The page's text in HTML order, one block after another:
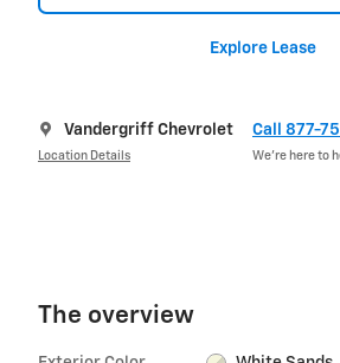
Explore Lease
Vandergriff Chevrolet
Location Details
Call 877-
We’re here to
The overview